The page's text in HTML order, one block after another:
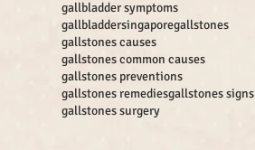
gallbladder symptoms
gallbladdersingaporegallstones
gallstones causes
gallstones common causes
gallstones preventions
gallstones remediesgallstones signs
gallstones surgery